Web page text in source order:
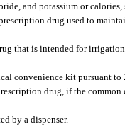
and potassium or calories,
drug used to
that is intended for
convenience kit pursuant to
drug, if the
by a dispenser.